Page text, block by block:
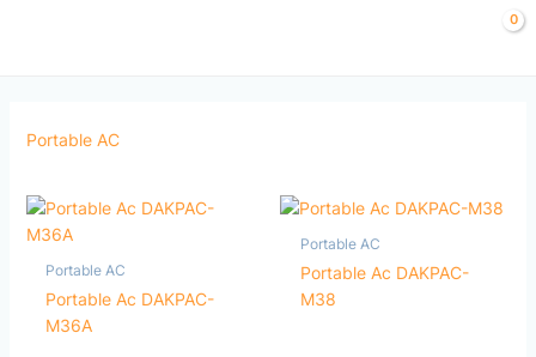
Portable AC
Portable AC
Portable Ac DAKPAC-
M36A
Portable AC
Portable Ac DAKPAC-
M38